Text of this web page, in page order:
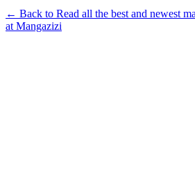
← Back to Read all the best and newest
at Mangazizi